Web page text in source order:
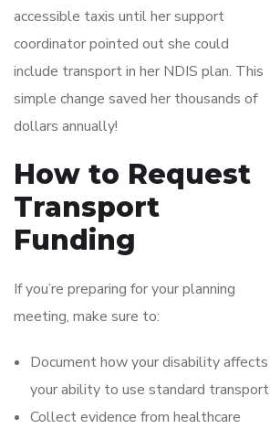
accessible taxis until her support
coordinator pointed out she could
include transport in her NDIS plan. This
simple change saved her thousands of
dollars annually!
How to Request
Transport
Funding
If you’re preparing for your planning
meeting, make sure to:
Document how your disability affects
your ability to use standard transport
Collect evidence from healthcare